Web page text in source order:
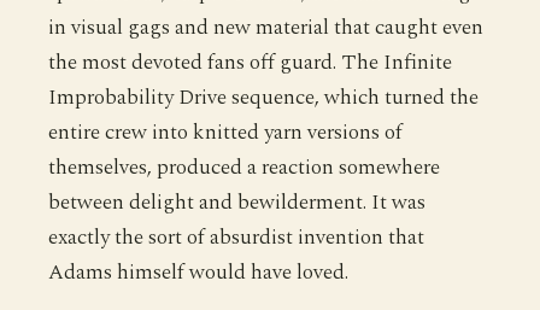
in visual gags and new material that caught even
the most devoted fans off guard. The Infinite
Improbability Drive sequence, which turned the
entire crew into knitted yarn versions of
themselves, produced a reaction somewhere
between delight and bewilderment. It was
exactly the sort of absurdist invention that
Adams himself would have loved.